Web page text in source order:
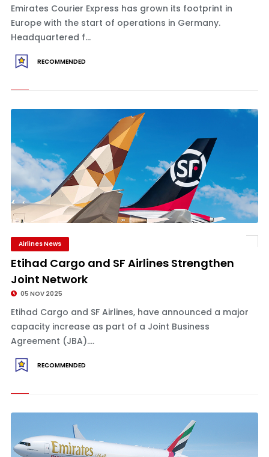
Emirates Courier Express has grown its footprint in
Europe with the start of operations in Germany.
Headquartered f...
RECOMMENDED
Airlines News
Etihad Cargo and SF Airlines Strengthen
Joint Network
05 NOV 2025
Etihad Cargo and SF Airlines, have announced a major
capacity increase as part of a Joint Business
Agreement (JBA)....
RECOMMENDED